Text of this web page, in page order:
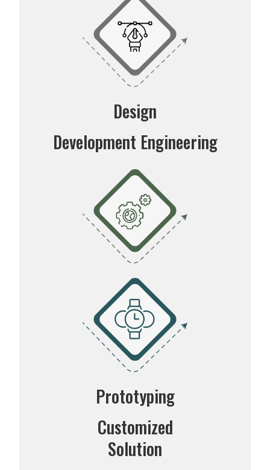
Design
Development Engineering
Prototyping
Customized
Solution